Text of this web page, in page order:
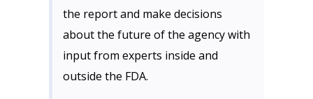
the report and make decisions
about the future of the agency with
input from experts inside and
outside the FDA.